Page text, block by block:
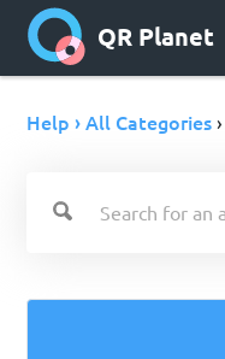
QR Planet
Help › All Categories ›